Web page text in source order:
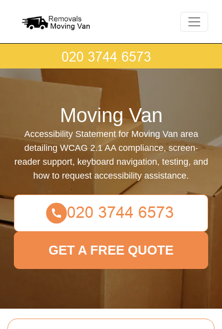
Moving Van
Accessibility Statement for Moving Van area
detailing WCAG 2.1 AA compliance, screen-
reader support, keyboard navigation, testing, and
how to request accessibility assistance.
GET A FREE QUOTE